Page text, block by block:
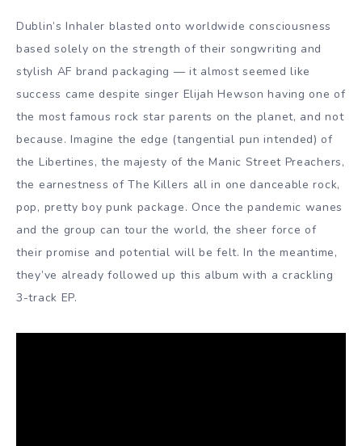
Dublin’s Inhaler blasted onto worldwide consciousness
based solely on the strength of their songwriting and
stylish AF brand packaging — it almost seemed like
success came despite singer Elijah Hewson having one of
the most famous rock star parents on the planet, and not
because. Imagine the edge (tangential pun intended) of
the Libertines, the majesty of the Manic Street Preachers,
the earnestness of The Killers all in one danceable rock,
pop, pretty boy punk package. Once the pandemic wanes
and the group can tour the world, the sheer force of
their promise and potential will be felt. In the meantime,
they’ve already followed up this album with a crackling
3-track EP.